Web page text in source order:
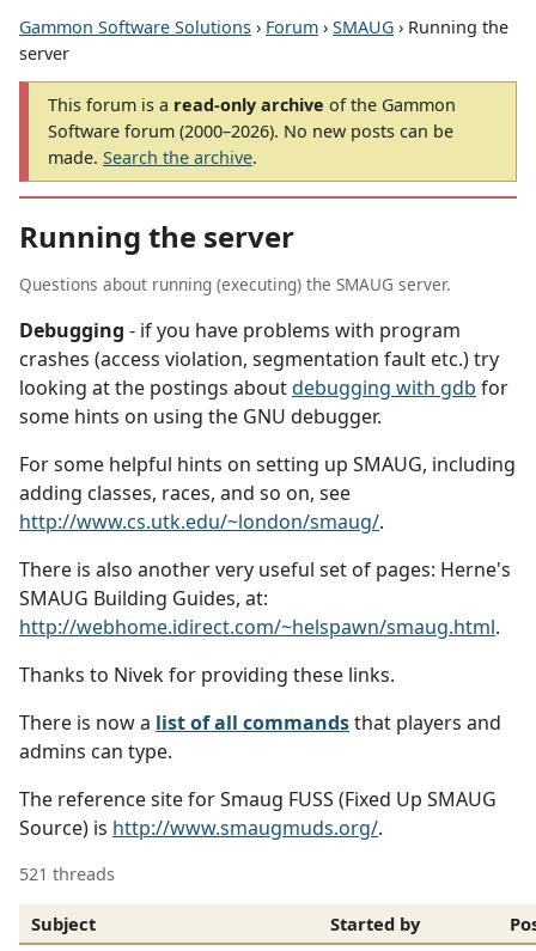
Gammon Software Solutions › Forum › SMAUG › Running the
server
This forum is a read-only archive of the Gammon
Software forum (2000–2026). No new posts can be
made. Search the archive.
Running the server
Questions about running (executing) the SMAUG server.
Debugging - if you have problems with program
crashes (access violation, segmentation fault etc.) try
looking at the postings aboutdebugging with gdb for
some hints on using the GNU debugger.
For some helpful hints on setting up SMAUG, including
adding classes, races, and so on, see
http://www.cs.utk.edu/~london/smaug/.
There is also another very useful set of pages: Herne's
SMAUG Building Guides, at:
http://webhome.idirect.com/~helspawn/smaug.html.
Thanks to Nivek for providing these links.
There is now a list of all commandsthat players and
admins can type.
The reference site for Smaug FUSS (Fixed Up SMAUG
Source) is http://www.smaugmuds.org/.
521 threads
Subject Started by